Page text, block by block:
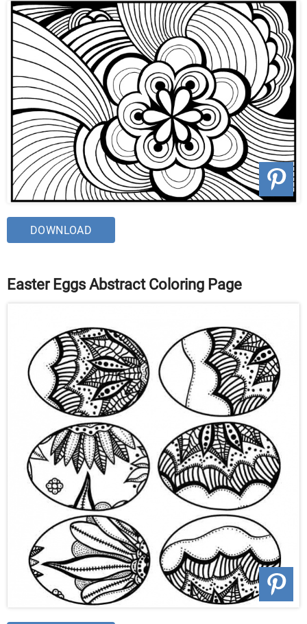
DOWNLOAD
Easter Eggs Abstract Coloring Page